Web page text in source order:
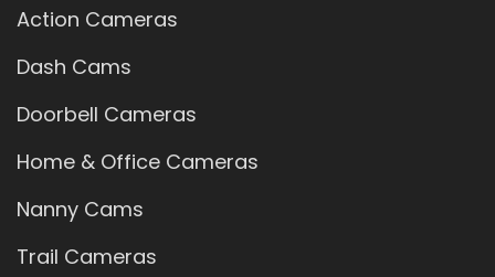
Action Cameras
Dash Cams
Doorbell Cameras
Home & Office Cameras
Nanny Cams
Trail Cameras